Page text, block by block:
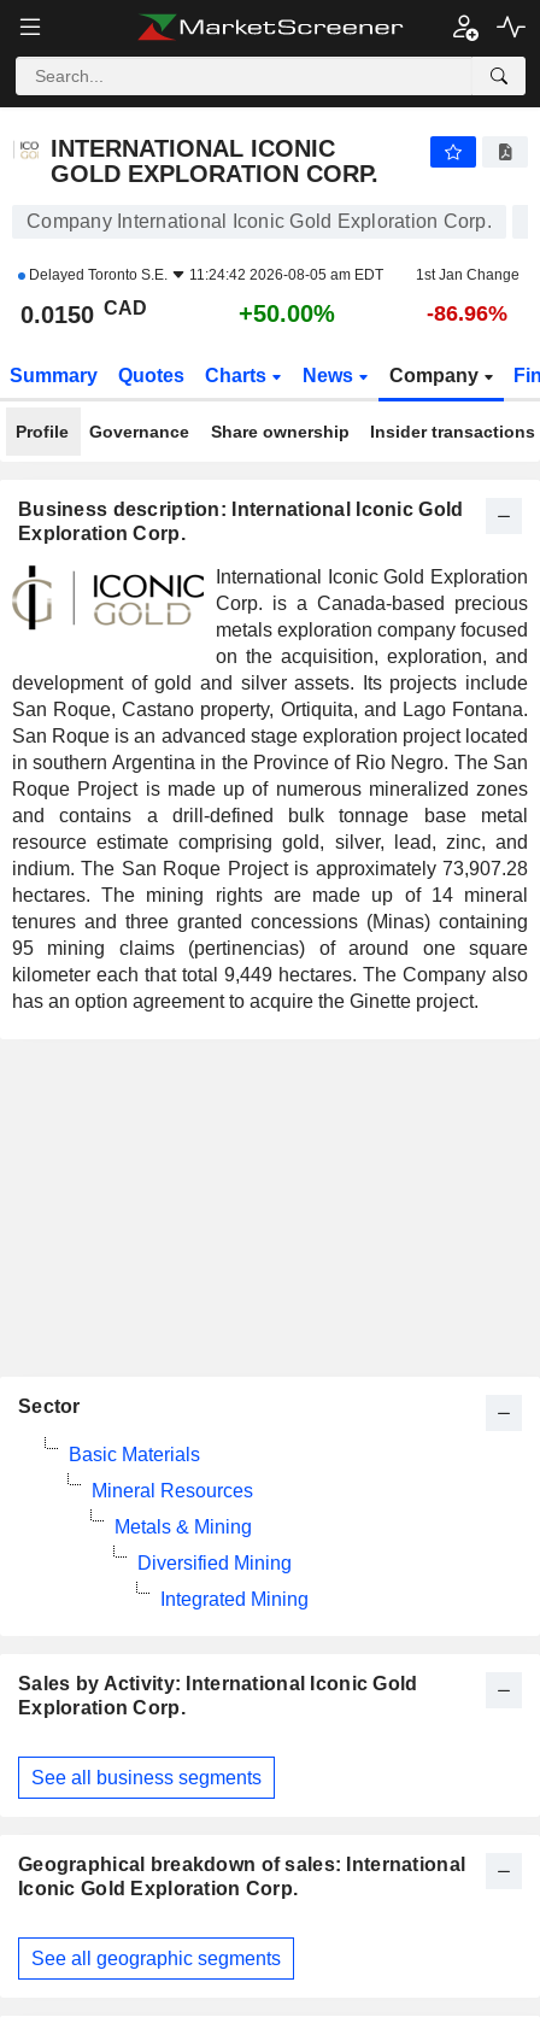
INTERNATIONAL ICONIC
GOLD EXPLORATION CORP.
Company International Iconic Gold Exploration Corp.
Delayed Toronto S.E. 11:24:42 2026-08-05 am EDT 1st Jan Change
0.0150 CAD +50.00% -86.96%
Summary Quotes Charts News Company
Profile Governance Share ownership Insider transactions
Business description: International Iconic Gold
Exploration Corp.
International Iconic Gold Exploration
Corp. is a Canada-based precious
metals exploration company focused
on the acquisition, exploration, and
development of gold and silver assets. Its projects include
San Roque, Castano property, Ortiquita, and Lago Fontana.
San Roque is an advanced stage exploration project located
in southern Argentina in the Province of Rio Negro. The San
Roque Project is made up of numerous mineralized zones
and contains a drill-defined bulk tonnage base metal
resource estimate comprising gold, silver, lead, zinc, and
indium. The San Roque Project is approximately 73,907.28
hectares. The mining rights are made up of 14 mineral
tenures and three granted concessions (Minas) containing
95 mining claims (pertinencias) of around one square
kilometer each that total 9,449 hectares. The Company also
has an option agreement to acquire the Ginette project.
Sales by Activity: International Iconic Gold
Exploration Corp.
Fiscal
Period:
See all business segments
Geographical breakdown of sales: International
Iconic Gold Exploration Corp.
Fiscal
Period:
See all geographic segments
Sector
Basic Materials
Mineral Resources
Metals & Mining
Diversified Mining
Integrated Mining